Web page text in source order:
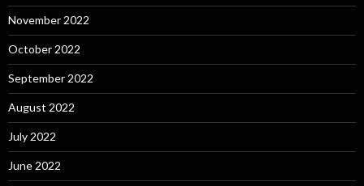
November 2022
October 2022
September 2022
August 2022
July 2022
June 2022